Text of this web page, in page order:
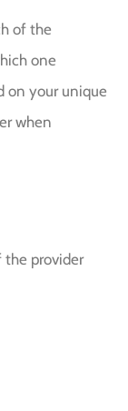
of the
one
on your unique
when
provider